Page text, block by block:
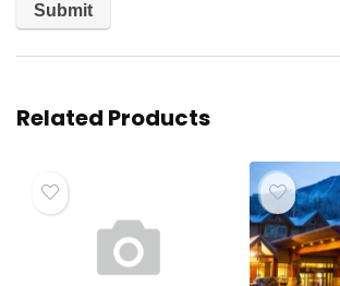
Related Products